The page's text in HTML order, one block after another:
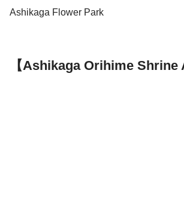
Ashikaga Flower Park
【Ashikaga Orihime Shrine